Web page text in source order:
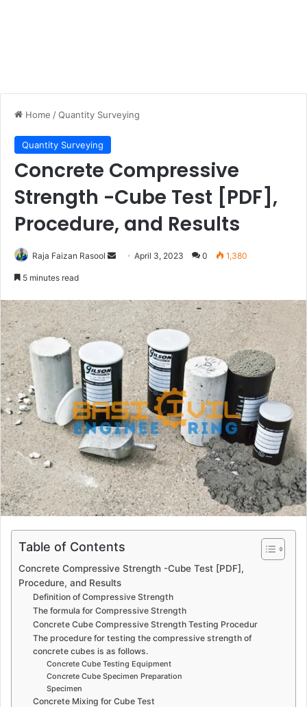
Home /Quantity Surveying
Quantity Surveying
Concrete Compressive
Strength -Cube Test [PDF],
Procedure, and Results
Raja Faizan Rasool
d
a
n
i
l
April 3, 2023 0 1,380
5 minutes read
Table of Contents
Concrete Compressive Strength -Cube Test [PDF],
Procedure, and Results
Definition of Compressive Strength
The formula for Compressive Strength
Concrete Cube Compressive Strength Testing Procedur
The procedure for testing the compressive strength of
concrete cubes is as follows.
Concrete Cube Testing Equipment
Concrete Cube Specimen Preparation
Specimen
Concrete Mixing for Cube Test